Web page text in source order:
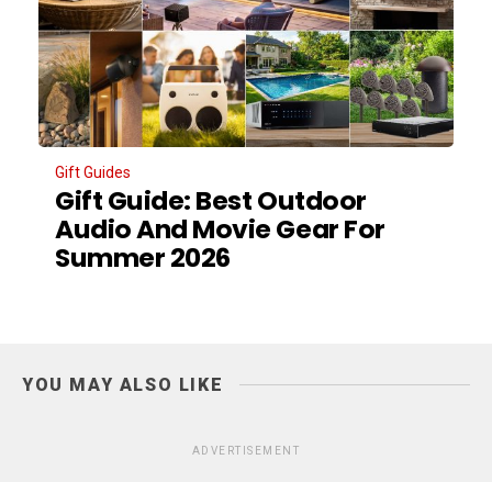
Gift Guides
Gift Guide: Best Outdoor
Audio And Movie Gear For
Summer 2026
YOU MAY ALSO LIKE
ADVERTISEMENT